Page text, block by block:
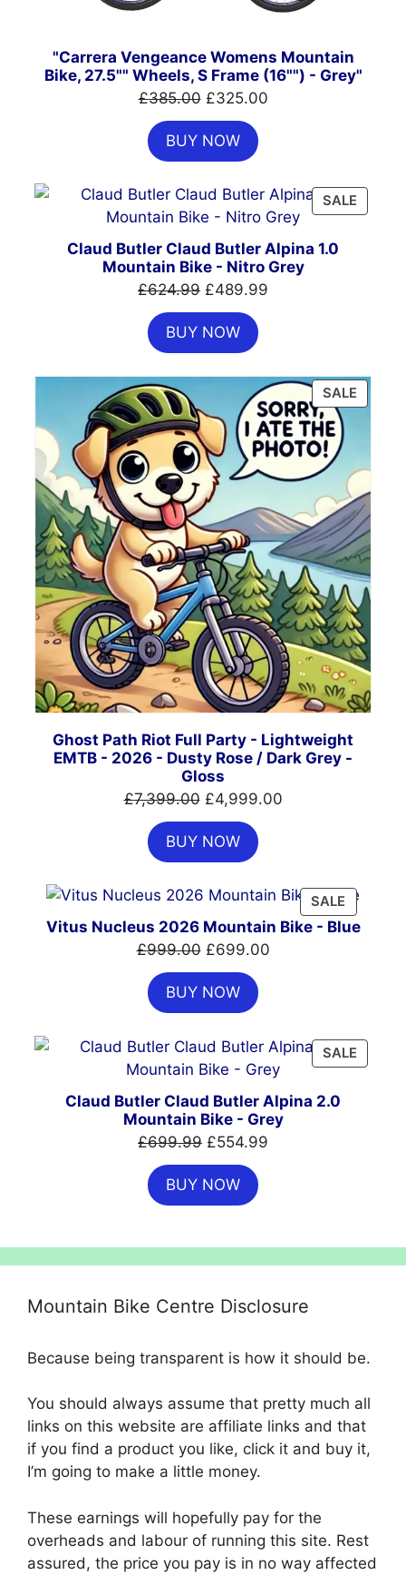
"Carrera Vengeance Womens Mountain
Bike, 27.5"" Wheels, S Frame (16"") - Grey"
£385.00 Original
price
was:
£385.00.
£325.00Current
BUY NOW
SALE
ON
Claud Butler Claud Butler Alpina 1.0
Mountain Bike - Nitro Grey
£624.99 Original
price
was:
£624.99.
£489.99
BUY NOW
SALE
ON
Ghost Path Riot Full Party - Lightweight
EMTB - 2026 - Dusty Rose / Dark Grey -
Gloss
£7,399.00 Original
price
was:
£7,399.00.
£4,999.00Current
BUY NOW
SALE
ON
Vitus Nucleus 2026 Mountain Bike - Blue
£999.00 Original
price
was:
£999.00.
£699.00Current
BUY NOW
SALE
ON
Claud Butler Claud Butler Alpina 2.0
Mountain Bike - Grey
£699.99 Original
price
was:
£699.99.
£554.99
BUY NOW
Mountain Bike Centre Disclosure
Because being transparent is how it should be.
You should always assume that pretty much all
links on this website are affiliate links and that
if you find a product you like, click it and buy it,
I’m going to make a little money.
These earnings will hopefully pay for the
overheads and labour of running this site. Rest
assured, the price you pay is in no way affected